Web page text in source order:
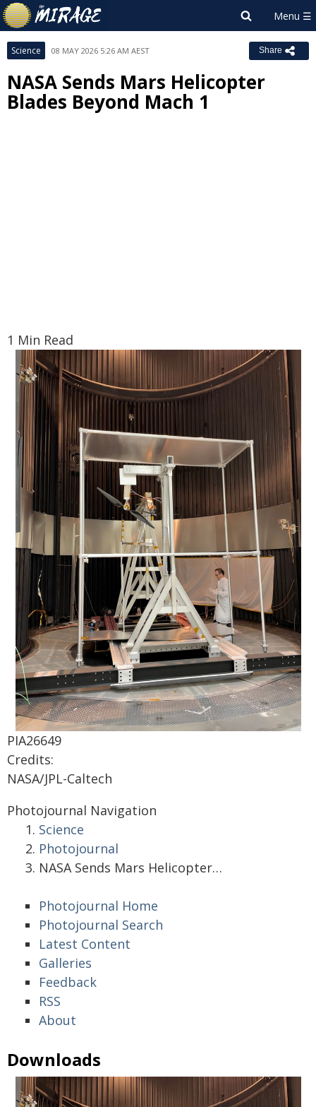
Science 08 MAY 2026 5:26 AM AEST Share
NASA Sends Mars Helicopter
Blades Beyond Mach 1
1 Min Read
PIA26649
Credits:
NASA/JPL-Caltech
Photojournal Navigation
Science
Photojournal
NASA Sends Mars Helicopter…
Photojournal Home
Photojournal Search
Latest Content
Galleries
Feedback
RSS
About
Downloads